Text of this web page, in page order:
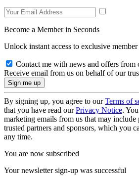
Become a Member in Seconds
Unlock instant access to exclusive member
Contact me with news and offers from
Receive email from us on behalf of our
By signing up, you agree to ourTerms of
that you have read ourPrivacy Notice.
marketing emails from us that may
trusted partners and sponsors, which you
any time.
You are now subscribed
Your newsletter sign-up was successful